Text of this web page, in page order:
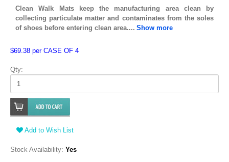
Clean Walk Mats keep the manufacturing area clean by
collecting particulate matter and contaminates from the soles
of shoes before entering clean area....Show more
$69.38 per CASE OF 4
Qty:
Add to Wish List
Stock Availability: Yes